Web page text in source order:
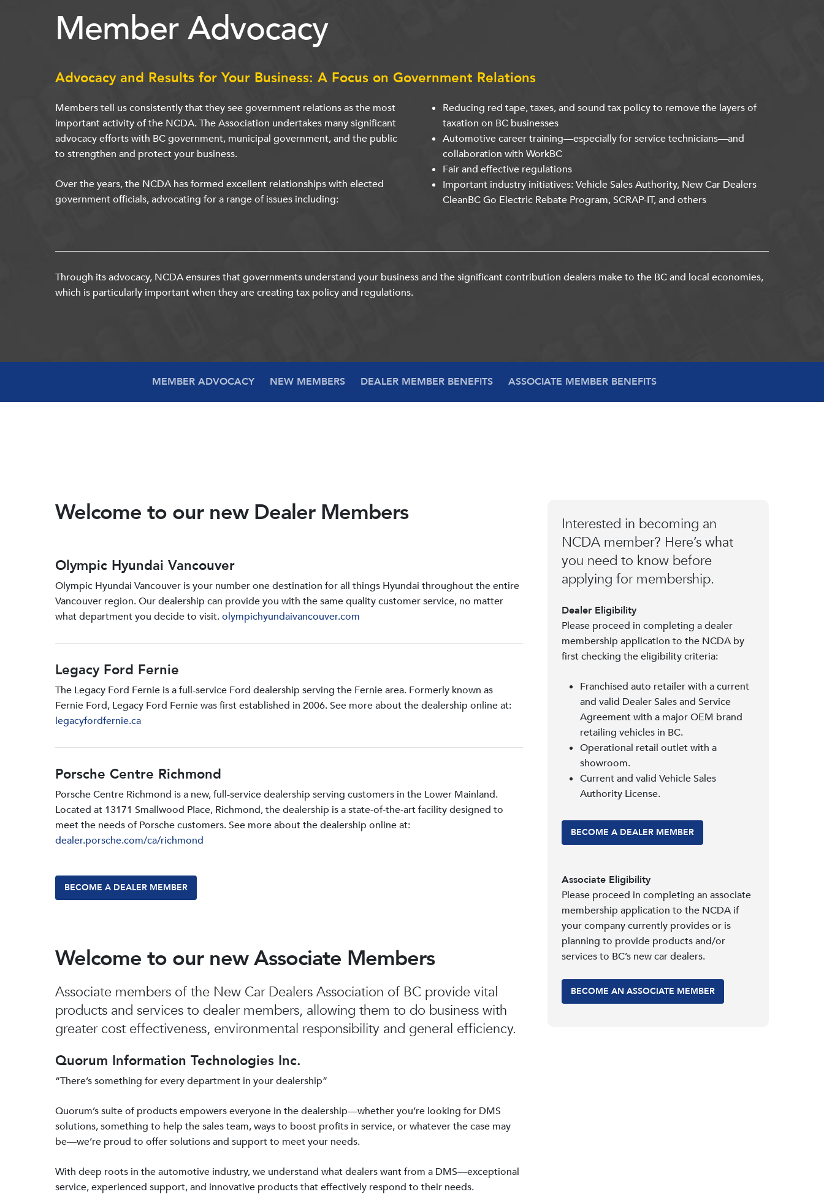
Member Advocacy
Advocacy and Results for Your Business: A Focus on Government Relations
Members tell us consistently that they see government relations as the most
important activity of the NCDA. The Association undertakes many significant
advocacy efforts with BC government, municipal government, and the public
to strengthen and protect your business.
Over the years, the NCDA has formed excellent relationships with elected
government officials, advocating for a range of issues including:
Reducing red tape, taxes, and sound tax policy to remove the layers of
taxation on BC businesses
Automotive career training—especially for service technicians—and
collaboration with WorkBC
Fair and effective regulations
Important industry initiatives: Vehicle Sales Authority, New Car Dealers
CleanBC Go Electric Rebate Program, SCRAP-IT, and others
Through its advocacy, NCDA ensures that governments understand your business and the significant contribution dealers make to the BC and local economies,
which is particularly important when they are creating tax policy and regulations.
MEMBER ADVOCACY NEW MEMBERS DEALER MEMBER BENEFITS ASSOCIATE MEMBER BENEFITS
Welcome to our new Dealer Members
Olympic Hyundai Vancouver
Olympic Hyundai Vancouver is your number one destination for all things Hyundai throughout the entire
Vancouver region. Our dealership can provide you with the same quality customer service, no matter
what department you decide to visit.olympichyundaivancouver.com
Legacy Ford Fernie
The Legacy Ford Fernie is a full-service Ford dealership serving the Fernie area. Formerly known as
Fernie Ford, Legacy Ford Fernie was first established in 2006. See more about the dealership online at:
legacyfordfernie.ca
Porsche Centre Richmond
Porsche Centre Richmond is a new, full-service dealership serving customers in the Lower Mainland.
Located at 13171 Smallwood PIace, Richmond, the dealership is a state-of-the-art facility designed to
meet the needs of Porsche customers. See more about the dealership online at:
dealer.porsche.com/ca/richmond
BECOME A DEALER MEMBER
Welcome to our new Associate Members
Associate members of the New Car Dealers Association of BC provide vital
products and services to dealer members, allowing them to do business with
greater cost effectiveness, environmental responsibility and general efficiency.
Quorum Information Technologies Inc.
“There’s something for every department in your dealership”
Quorum’s suite of products empowers everyone in the dealership—whether you’re looking for DMS
solutions, something to help the sales team, ways to boost profits in service, or whatever the case may
be—we’re proud to offer solutions and support to meet your needs.
With deep roots in the automotive industry, we understand what dealers want from a DMS—exceptional
service, experienced support, and innovative products that effectively respond to their needs.
Interested in becoming an
NCDA member? Here’s what
you need to know before
applying for membership.
Dealer Eligibility
Please proceed in completing a dealer
membership application to the NCDA by
first checking the eligibility criteria:
Franchised auto retailer with a current
and valid Dealer Sales and Service
Agreement with a major OEM brand
retailing vehicles in BC.
Operational retail outlet with a
showroom.
Current and valid Vehicle Sales
Authority License.
BECOME A DEALER MEMBER
Associate Eligibility
Please proceed in completing an associate
membership application to the NCDA if
your company currently provides or is
planning to provide products and/or
services to BC’s new car dealers.
BECOME AN ASSOCIATE MEMBER